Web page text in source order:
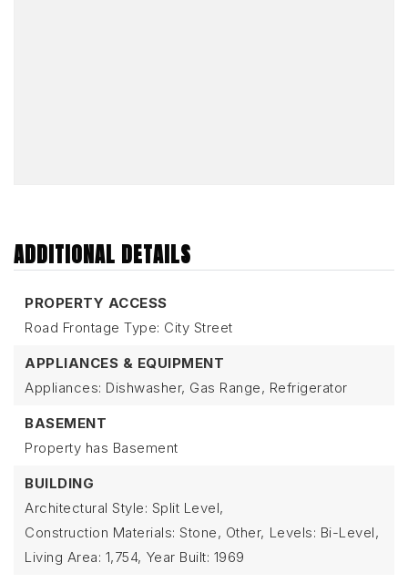
ADDITIONAL DETAILS
PROPERTY ACCESS
Road Frontage Type: City Street
APPLIANCES & EQUIPMENT
Appliances: Dishwasher, Gas Range, Refrigerator
BASEMENT
Property has Basement
BUILDING
Architectural Style: Split Level,
Construction Materials: Stone, Other, Levels: Bi-Level,
Living Area: 1,754, Year Built: 1969